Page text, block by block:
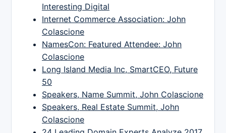
Interesting Digital
Internet Commerce Association: John
Colascione
NamesCon: Featured Attendee: John
Colascione
Long Island Media Inc, SmartCEO, Future
50
Speakers, Name Summit, John Colascione
Speakers, Real Estate Summit, John
Colascione